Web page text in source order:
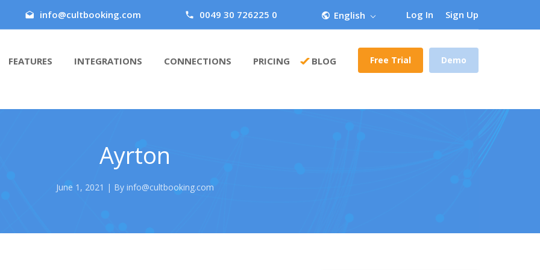
info@cultbooking.com 0049 30 726225 0 English Log In Sign Up
FEATURES INTEGRATIONS CONNECTIONS PRICING BLOG Free Trial Demo
Ayrton
June 1, 2021 | By info@cultbooking.com